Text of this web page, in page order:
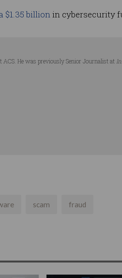
$1.35 billionin cybersecurity
He was previously Senior Journalist at
scam fraud